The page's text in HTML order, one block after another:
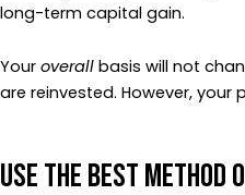
long-term capital gain.
Your overall basis will not
are reinvested. However, your
Use the Best